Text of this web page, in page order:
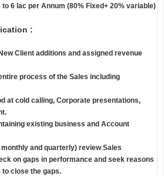
to 6 lac per Annum (80% Fixed+ 20% variable)
:
Client additions and assigned revenue
process of the Sales including
at cold calling, Corporate presentations,
existing business and Account
and quarterly) review Sales
on gaps in performance and seek reasons
close the gaps.